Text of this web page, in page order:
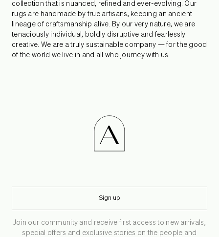
collection that is nuanced, refined and ever-evolving. Our
rugs are handmade by true artisans, keeping an ancient
lineage of craftsmanship alive. By our very nature, we are
tenaciously individual, boldly disruptive and fearlessly
creative. We are a truly sustainable company — for the good
of the world we live in and all who journey with us.
Sign up
Join our community and receive first access to new arrivals,
special offers and exclusive stories on the people and